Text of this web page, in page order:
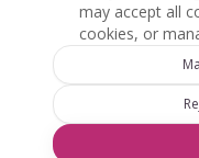
SIFS
may accept all
cookies, or